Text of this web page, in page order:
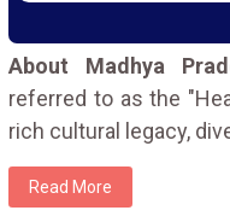
About Madhya
referred to as the
rich cultural legacy,
Read More